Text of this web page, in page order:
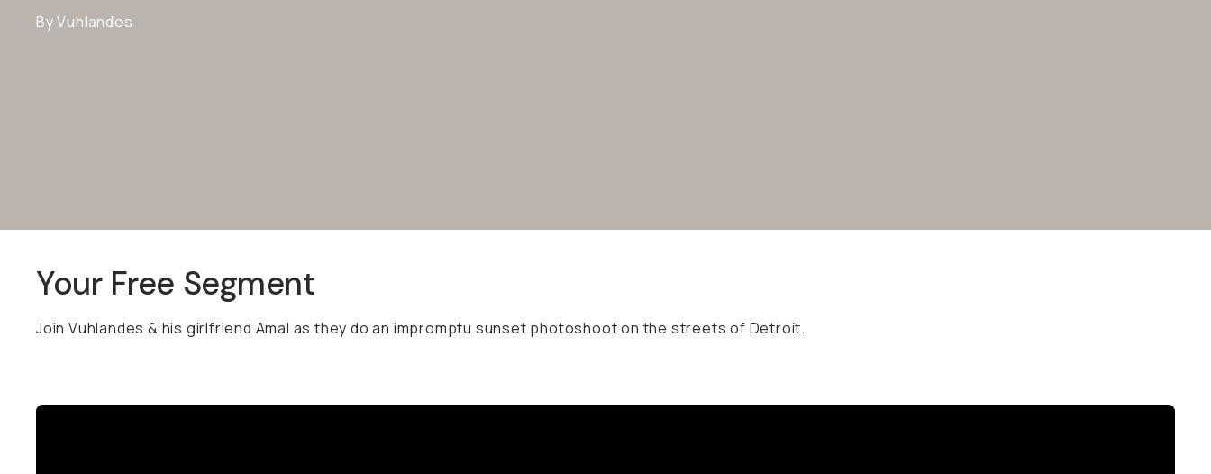
By Vuhlandes
Your Free Segment
Join Vuhlandes & his girlfriend Amal as they do an impromptu sunset photoshoot on the streets of Detroit.